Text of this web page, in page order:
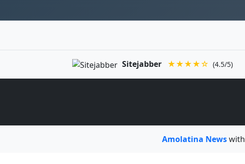
Sitejabber ★★★★☆ (4.5/5)
Amolatina Newswith